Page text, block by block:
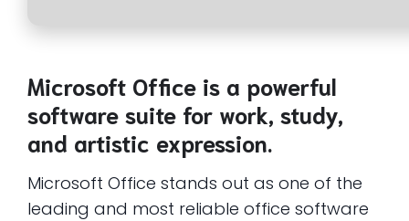
Microsoft Office is a powerful
software suite for work, study,
and artistic expression.
Microsoft Office stands out as one of the
leading and most reliable office software